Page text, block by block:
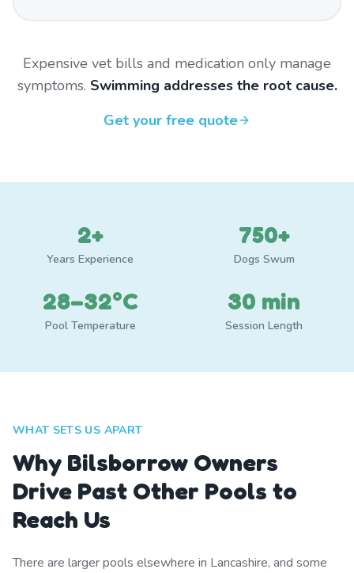
Expensive vet bills and medication only manage
symptoms. Swimming addresses the root cause.
Get your free quote
2+
Years Experience
750+
Dogs Swum
28–32°C
Pool Temperature
30 min
Session Length
WHAT SETS US APART
Why Bilsborrow Owners
Drive Past Other Pools to
Reach Us
There are larger pools elsewhere in Lancashire, and some